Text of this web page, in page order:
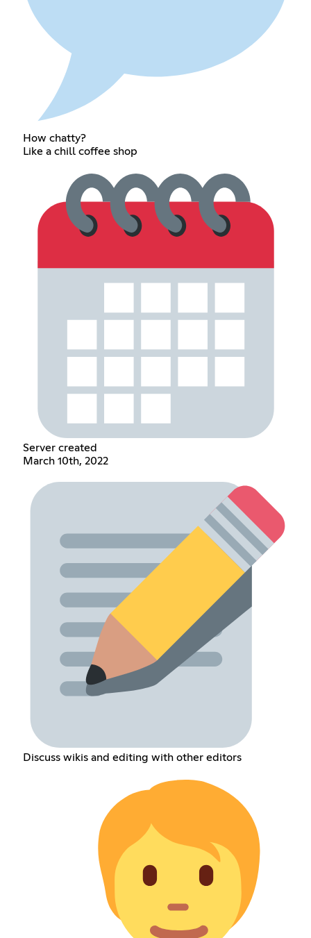
How chatty?
Like a chill coffee shop
Server created
March 10th, 2022
Discuss wikis and editing with other editors